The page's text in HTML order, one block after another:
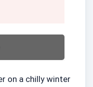
on a chilly winter